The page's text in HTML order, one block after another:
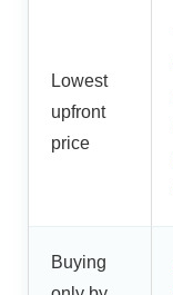
Lowest
upfront
price
Buying